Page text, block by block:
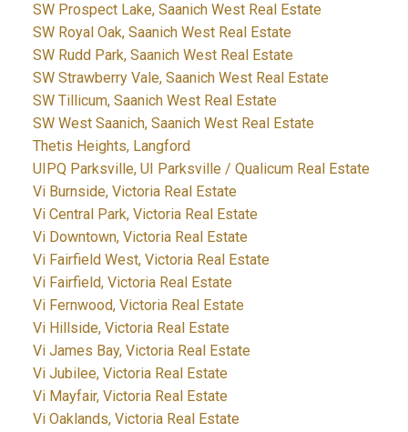
SW Prospect Lake, Saanich West Real Estate
SW Royal Oak, Saanich West Real Estate
SW Rudd Park, Saanich West Real Estate
SW Strawberry Vale, Saanich West Real Estate
SW Tillicum, Saanich West Real Estate
SW West Saanich, Saanich West Real Estate
Thetis Heights, Langford
UIPQ Parksville, UI Parksville / Qualicum Real Estate
Vi Burnside, Victoria Real Estate
Vi Central Park, Victoria Real Estate
Vi Downtown, Victoria Real Estate
Vi Fairfield West, Victoria Real Estate
Vi Fairfield, Victoria Real Estate
Vi Fernwood, Victoria Real Estate
Vi Hillside, Victoria Real Estate
Vi James Bay, Victoria Real Estate
Vi Jubilee, Victoria Real Estate
Vi Mayfair, Victoria Real Estate
Vi Oaklands, Victoria Real Estate